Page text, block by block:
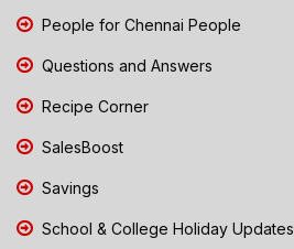
People for Chennai People
Questions and Answers
Recipe Corner
SalesBoost
Savings
School & College Holiday Updates